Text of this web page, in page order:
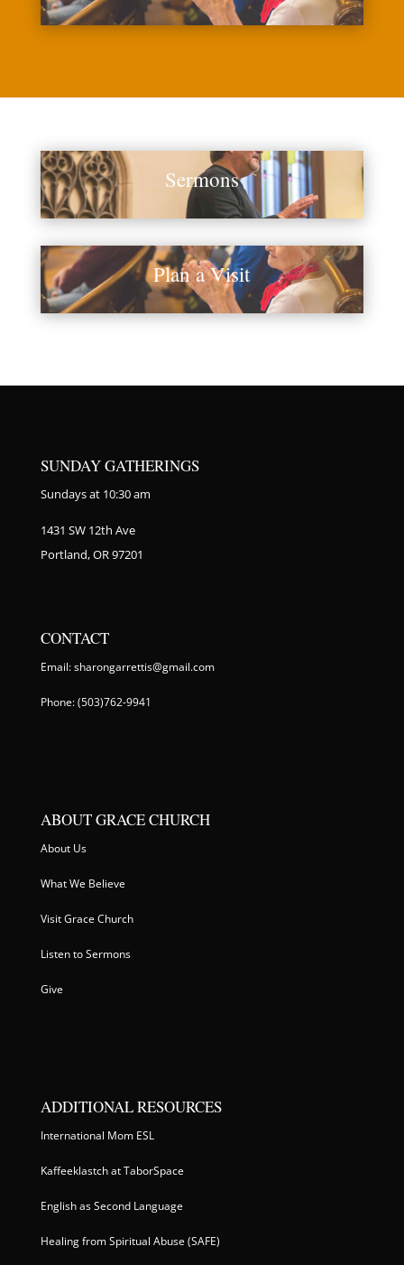
Sermons
Plan a Visit
SUNDAY GATHERINGS
Sundays at 10:30 am
1431 SW 12th Ave
Portland, OR 97201
CONTACT
Email: sharongarrettis@gmail.com
Phone: (503)762-9941
ABOUT GRACE CHURCH
About Us
What We Believe
Visit Grace Church
Listen to Sermons
Give
ADDITIONAL RESOURCES
International Mom ESL
Kaffeeklastch at TaborSpace
English as Second Language
Healing from Spiritual Abuse (SAFE)